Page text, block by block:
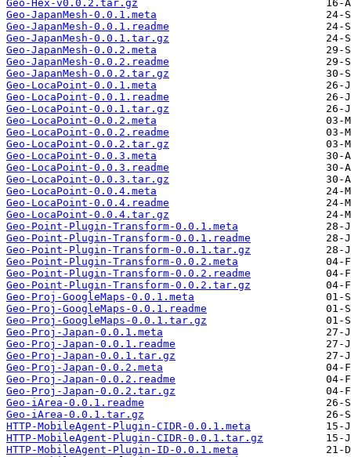
Geo-Hex-v0.0.2.tar.gz
Geo-JapanMesh-0.0.1.meta
Geo-JapanMesh-0.0.1.readme
Geo-JapanMesh-0.0.1.tar.gz
Geo-JapanMesh-0.0.2.meta
Geo-JapanMesh-0.0.2.readme
Geo-JapanMesh-0.0.2.tar.gz
Geo-LocaPoint-0.0.1.meta
Geo-LocaPoint-0.0.1.readme
Geo-LocaPoint-0.0.1.tar.gz
Geo-LocaPoint-0.0.2.meta
Geo-LocaPoint-0.0.2.readme
Geo-LocaPoint-0.0.2.tar.gz
Geo-LocaPoint-0.0.3.meta
Geo-LocaPoint-0.0.3.readme
Geo-LocaPoint-0.0.3.tar.gz
Geo-LocaPoint-0.0.4.meta
Geo-LocaPoint-0.0.4.readme
Geo-LocaPoint-0.0.4.tar.gz
Geo-Point-Plugin-Transform-0.0.1.meta
Geo-Point-Plugin-Transform-0.0.1.readme
Geo-Point-Plugin-Transform-0.0.1.tar.gz
Geo-Point-Plugin-Transform-0.0.2.meta
Geo-Point-Plugin-Transform-0.0.2.readme
Geo-Point-Plugin-Transform-0.0.2.tar.gz
Geo-Proj-GoogleMaps-0.0.1.meta
Geo-Proj-GoogleMaps-0.0.1.readme
Geo-Proj-GoogleMaps-0.0.1.tar.gz
Geo-Proj-Japan-0.0.1.meta
Geo-Proj-Japan-0.0.1.readme
Geo-Proj-Japan-0.0.1.tar.gz
Geo-Proj-Japan-0.0.2.meta
Geo-Proj-Japan-0.0.2.readme
Geo-Proj-Japan-0.0.2.tar.gz
Geo-iArea-0.0.1.readme
Geo-iArea-0.0.1.tar.gz
HTTP-MobileAgent-Plugin-CIDR-0.0.1.meta
HTTP-MobileAgent-Plugin-CIDR-0.0.1.tar.gz
HTTP-MobileAgent-Plugin-ID-0.0.1.meta